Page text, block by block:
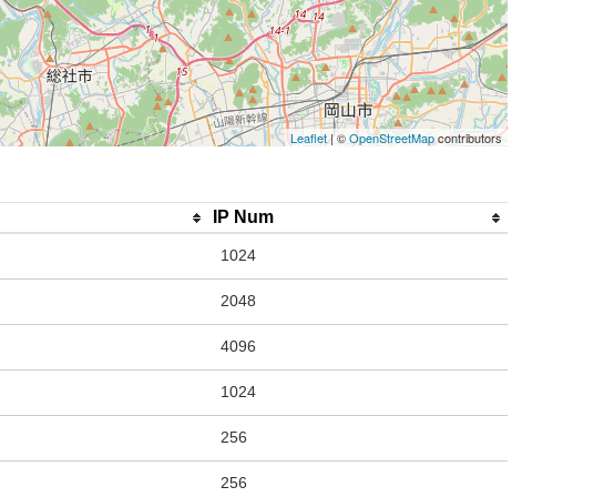
Leaflet| ©OpenStreetMapcontributors
IP Num
1024
2048
4096
1024
256
256